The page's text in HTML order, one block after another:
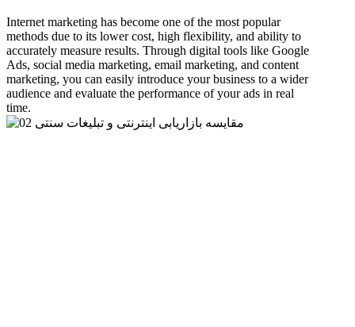
Internet marketing has become one of the most popular
methods due to its lower cost, high flexibility, and ability to
accurately measure results. Through digital tools like Google
Ads, social media marketing, email marketing, and content
marketing, you can easily introduce your business to a wider
audience and evaluate the performance of your ads in real
time.